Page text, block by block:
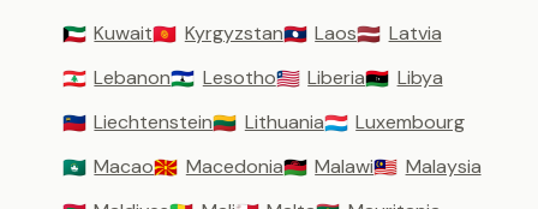
🇰🇼 Kuwait🇰🇬 Kyrgyzstan🇱🇦 Laos🇱🇻 Latvia
🇱🇧 Lebanon🇱🇸 Lesotho🇱🇷 Liberia🇱🇾 Libya
🇱🇮 Liechtenstein🇱🇹 Lithuania🇱🇺 Luxembourg
🇲🇴 Macao🇲🇰 Macedonia🇲🇼 Malawi🇲🇾 Malaysia